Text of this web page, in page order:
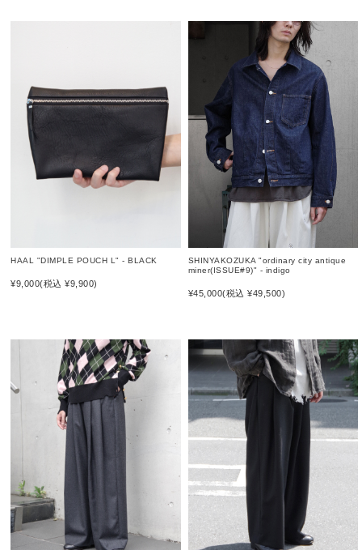
HAAL "DIMPLE POUCH L" - BLACK
¥9,000(税込 ¥9,900)
SHINYAKOZUKA "ordinary city antique
miner(ISSUE#9)" - indigo
¥45,000(税込 ¥49,500)